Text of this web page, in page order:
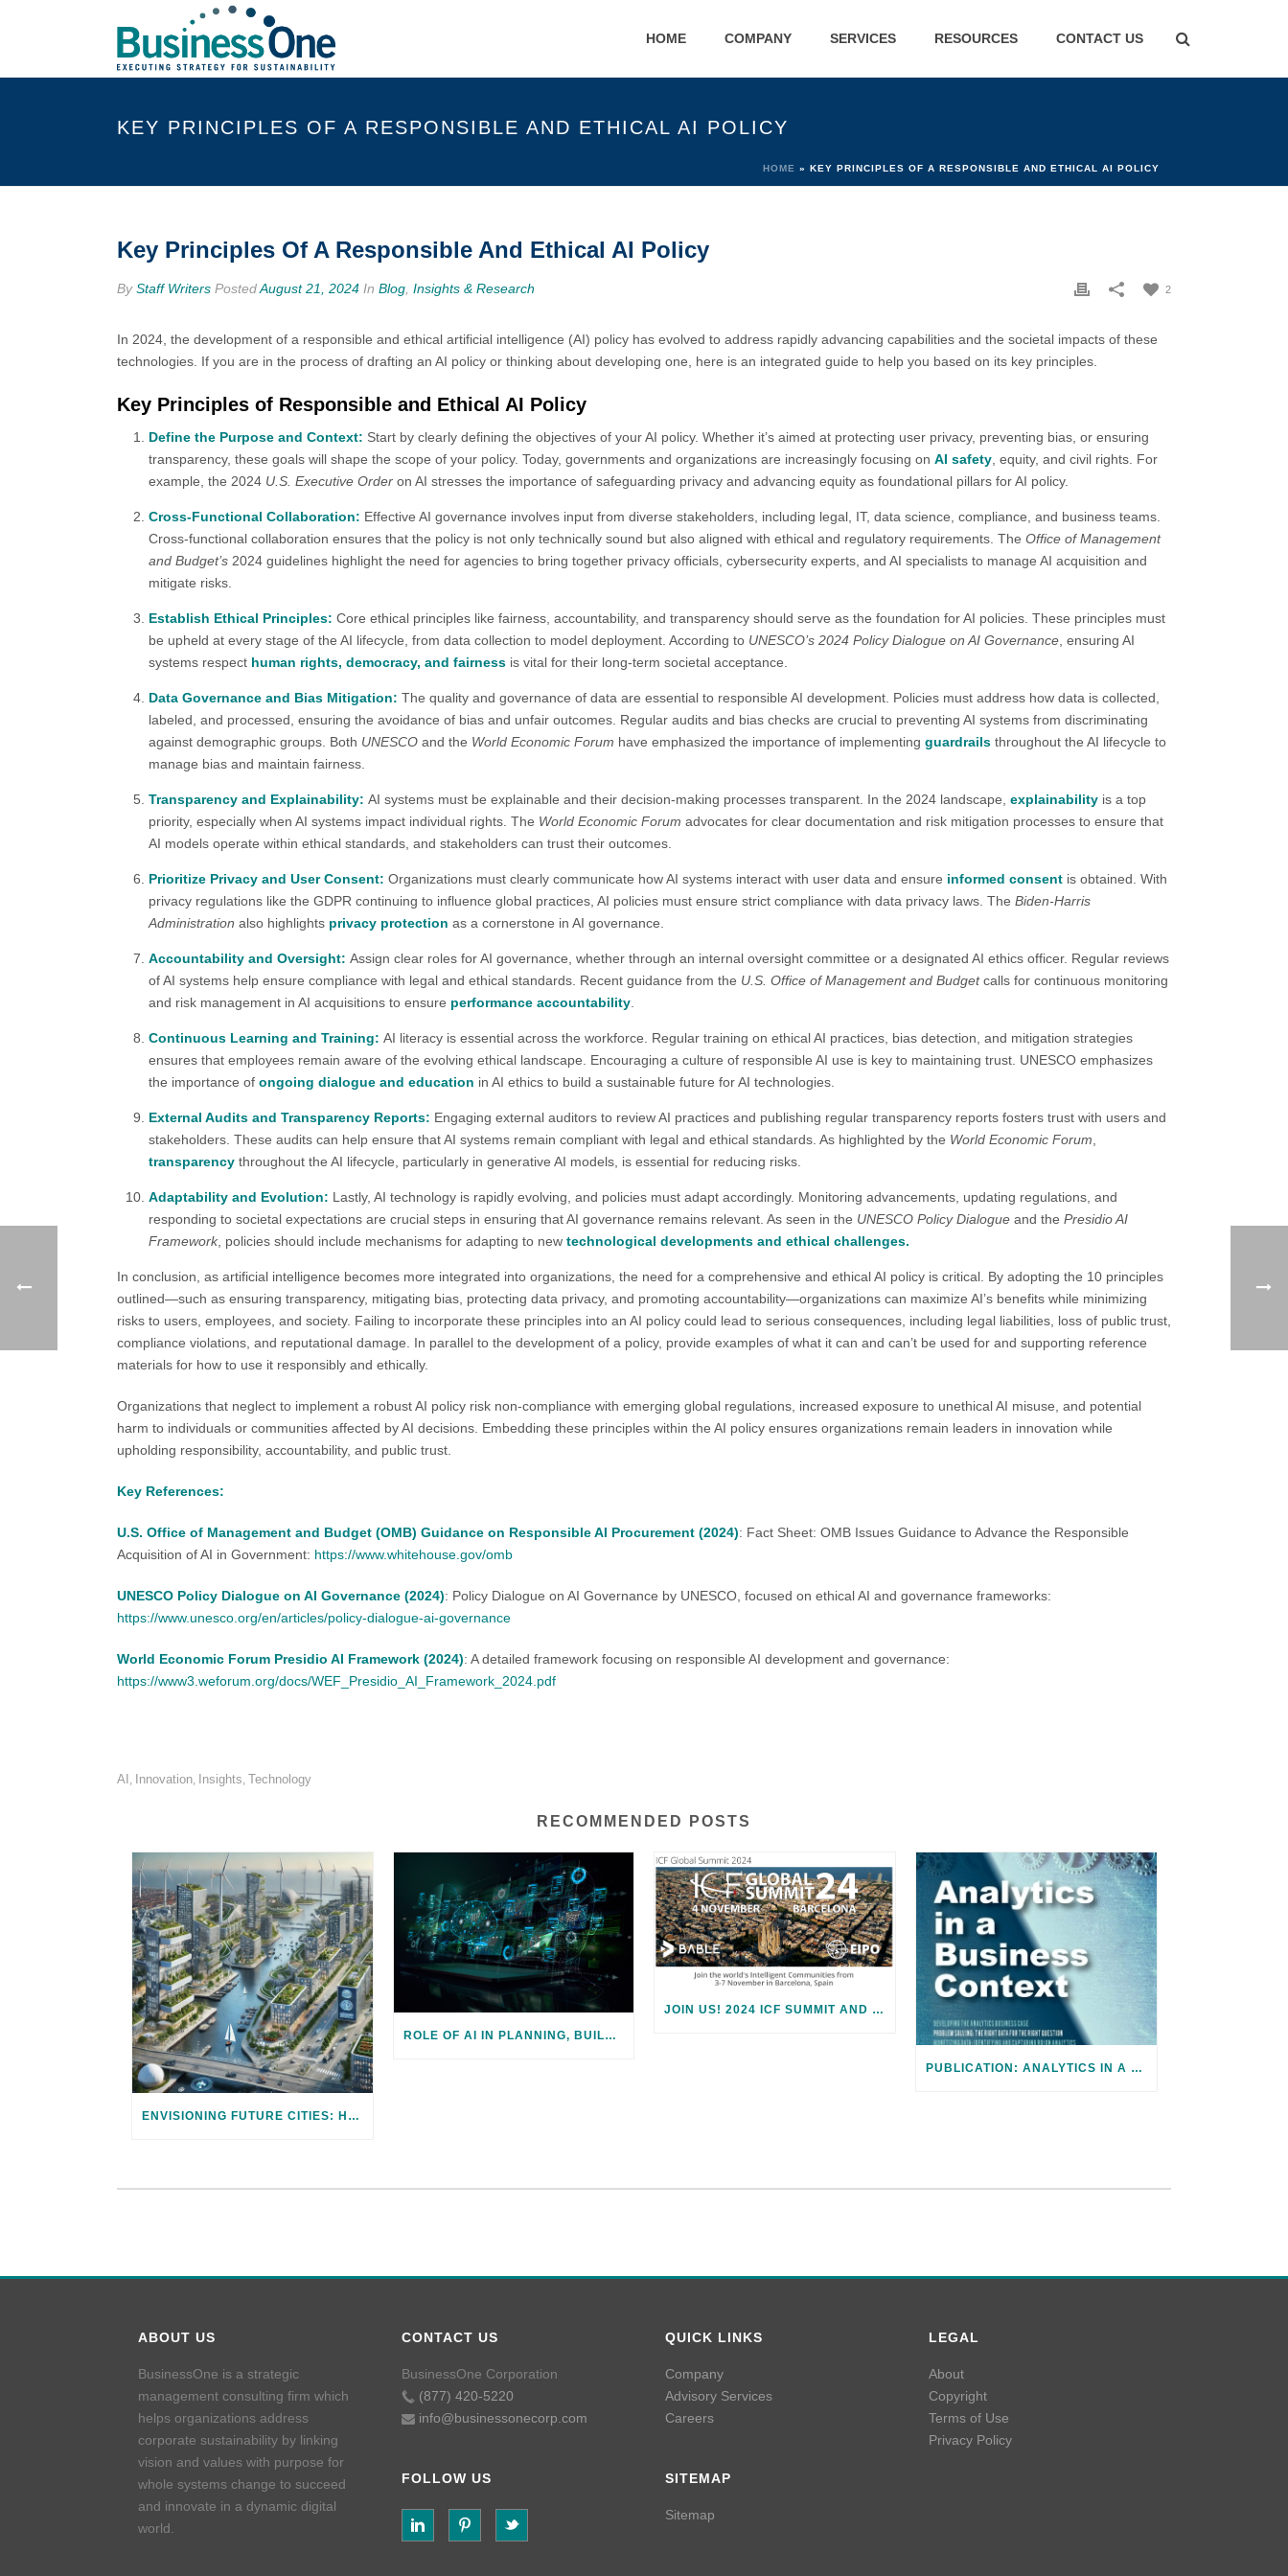
HOME COMPANY SERVICES RESOURCES CONTACT US
KEY PRINCIPLES OF A RESPONSIBLE AND ETHICAL AI POLICY
HOME » KEY PRINCIPLES OF A RESPONSIBLE AND ETHICAL AI POLICY
Key Principles Of A Responsible And Ethical AI Policy
ByStaff Writers PostedAugust 21, 2024 In Blog Insights & Research 2
In 2024, the development of a responsible and ethical artificial intelligence (AI) policy has evolved to address rapidly advancing capabilities and the societal impacts of these
technologies. If you are in the process of drafting an AI policy or thinking about developing one, here is an integrated guide to help you based on its key principles.
Key Principles of Responsible and Ethical AI Policy
Define the Purpose and Context: Start by clearly defining the objectives of your AI policy. Whether it’s aimed at protecting user privacy, preventing bias, or ensuring
transparency, these goals will shape the scope of your policy. Today, governments and organizations are increasingly focusing on AI safety, equity, and civil rights. For
example, the 2024 U.S. Executive Orderon AI stresses the importance of safeguarding privacy and advancing equity as foundational pillars for AI policy.​
Cross-Functional Collaboration: Effective AI governance involves input from diverse stakeholders, including legal, IT, data science, compliance, and business teams.
Cross-functional collaboration ensures that the policy is not only technically sound but also aligned with ethical and regulatory requirements. The Office of Management
and Budget’s2024 guidelines highlight the need for agencies to bring together privacy officials, cybersecurity experts, and AI specialists to manage AI acquisition and
mitigate risks​.
Establish Ethical Principles: Core ethical principles like fairness, accountability, and transparency should serve as the foundation for AI policies. These principles must
be upheld at every stage of the AI lifecycle, from data collection to model deployment. According to UNESCO’s 2024 Policy Dialogue on AI Governance, ensuring AI
systems respect human rights, democracy, and fairnessis vital for their long-term societal acceptance.​
Data Governance and Bias Mitigation: The quality and governance of data are essential to responsible AI development. Policies must address how data is collected,
labeled, and processed, ensuring the avoidance of bias and unfair outcomes. Regular audits and bias checks are crucial to preventing AI systems from discriminating
against demographic groups. Both UNESCOand the World Economic Forum have emphasized the importance of implementing guardrailsthroughout the AI lifecycle to
manage bias and maintain fairness​.
Transparency and Explainability: AI systems must be explainable and their decision-making processes transparent. In the 2024 landscape, explainabilityis a top
priority, especially when AI systems impact individual rights. The World Economic Forum advocates for clear documentation and risk mitigation processes to ensure that
AI models operate within ethical standards, and stakeholders can trust their outcomes.​
Prioritize Privacy and User Consent: Organizations must clearly communicate how AI systems interact with user data and ensure informed consentis obtained. With
privacy regulations like the GDPR continuing to influence global practices, AI policies must ensure strict compliance with data privacy laws. The Biden-Harris
Administration also highlights privacy protection as a cornerstone in AI governance​.
Accountability and Oversight: Assign clear roles for AI governance, whether through an internal oversight committee or a designated AI ethics officer. Regular reviews
of AI systems help ensure compliance with legal and ethical standards. Recent guidance from the U.S. Office of Management and Budgetcalls for continuous monitoring
and risk management in AI acquisitions to ensure performance accountability​.
Continuous Learning and Training: AI literacy is essential across the workforce. Regular training on ethical AI practices, bias detection, and mitigation strategies
ensures that employees remain aware of the evolving ethical landscape. Encouraging a culture of responsible AI use is key to maintaining trust. UNESCO emphasizes
the importance of ongoing dialogue and education in AI ethics to build a sustainable future for AI technologies.​
External Audits and Transparency Reports: Engaging external auditors to review AI practices and publishing regular transparency reports fosters trust with users and
stakeholders. These audits can help ensure that AI systems remain compliant with legal and ethical standards. As highlighted by the World Economic Forum
transparencythroughout the AI lifecycle, particularly in generative AI models, is essential for reducing risks.​
Adaptability and Evolution: Lastly, AI technology is rapidly evolving, and policies must adapt accordingly. Monitoring advancements, updating regulations, and
responding to societal expectations are crucial steps in ensuring that AI governance remains relevant. As seen in the UNESCO Policy Dialogueand the Presidio AI
Framework, policies should include mechanisms for adapting to new technological developments and ethical challenges.
In conclusion, as artificial intelligence becomes more integrated into organizations, the need for a comprehensive and ethical AI policy is critical. By adopting the 10 principles
outlined—such as ensuring transparency, mitigating bias, protecting data privacy, and promoting accountability—organizations can maximize AI’s benefits while minimizing
risks to users, employees, and society. Failing to incorporate these principles into an AI policy could lead to serious consequences, including legal liabilities, loss of public trust,
compliance violations, and reputational damage. In parallel to the development of a policy, provide examples of what it can and can’t be used for and supporting reference
materials for how to use it responsibly and ethically.
Organizations that neglect to implement a robust AI policy risk non-compliance with emerging global regulations, increased exposure to unethical AI misuse, and potential
harm to individuals or communities affected by AI decisions. Embedding these principles within the AI policy ensures organizations remain leaders in innovation while
upholding responsibility, accountability, and public trust.
Key References:
U.S. Office of Management and Budget (OMB) Guidance on Responsible AI Procurement (2024): Fact Sheet: OMB Issues Guidance to Advance the Responsible
Acquisition of AI in Government: https://www.whitehouse.gov/omb
UNESCO Policy Dialogue on AI Governance (2024): Policy Dialogue on AI Governance by UNESCO, focused on ethical AI and governance frameworks:
https://www.unesco.org/en/articles/policy-dialogue-ai-governance
World Economic Forum Presidio AI Framework (2024): A detailed framework focusing on responsible AI development and governance:
https://www3.weforum.org/docs/WEF_Presidio_AI_Framework_2024.pdf
AI , Innovation, Insights, Technology
RECOMMENDED POSTS
ENVISIONING FUTURE CITIES: HARNESSING TECHNOLOGY FOR CLIMATE ADAPTATION
ROLE OF AI IN PLANNING, BUILDING, AND ENABLING SMART CITIES
JOIN US! 2024 ICF SUMMIT AND SMART CITY EXPO IN BARCELONA
PUBLICATION: ANALYTICS IN A BUSINESS CONTEXT
ABOUT US
BusinessOne is a strategic
management consulting firm which
helps organizations address
corporate sustainability by linking
vision and values with purpose for
whole systems change to succeed
and innovate in a dynamic digital
world.
CONTACT US
BusinessOne Corporation
(877) 420-5220
info@businessonecorp.com
FOLLOW US
QUICK LINKS
Company
Advisory Services
Careers
SITEMAP
Sitemap
LEGAL
About
Copyright
Terms of Use
Privacy Policy